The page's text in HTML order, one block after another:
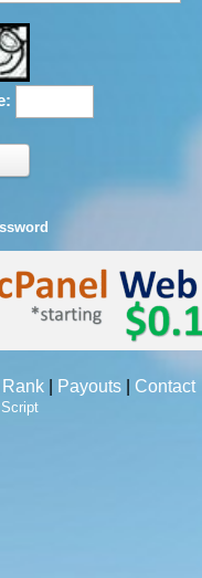
Payouts Contact